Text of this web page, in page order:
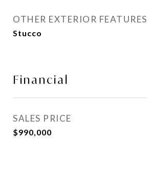
OTHER EXTERIOR FEATURES
Stucco
Financial
SALES PRICE
$990,000